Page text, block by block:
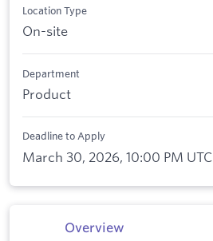
Location Type
On-site
Department
Product
Deadline to Apply
March 30, 2026, 10:00 PM UTC
Overview